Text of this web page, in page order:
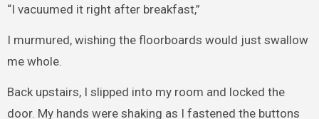
“I vacuumed it right after breakfast,”
I murmured, wishing the floorboards would just swallow
me whole.
Back upstairs, I slipped into my room and locked the
door. My hands were shaking as I fastened the buttons